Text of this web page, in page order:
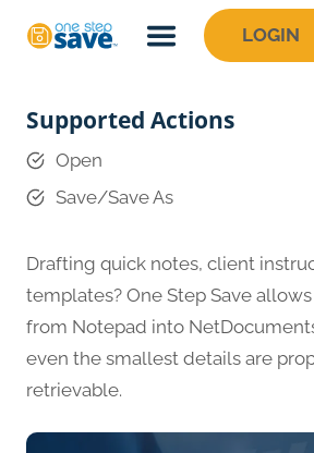
LOGIN
Supported Actions
Open
Save/Save As
Drafting quick notes, client
templates? One Step Save
from Notepad into
even the smallest details are
retrievable.